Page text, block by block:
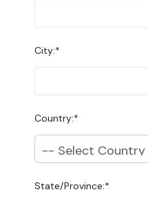
City:*
Country:*
State/Province:*